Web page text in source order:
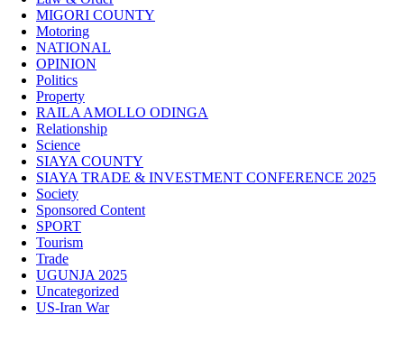
MIGORI COUNTY
Motoring
NATIONAL
OPINION
Politics
Property
RAILA AMOLLO ODINGA
Relationship
Science
SIAYA COUNTY
SIAYA TRADE & INVESTMENT CONFERENCE 2025
Society
Sponsored Content
SPORT
Tourism
Trade
UGUNJA 2025
Uncategorized
US-Iran War